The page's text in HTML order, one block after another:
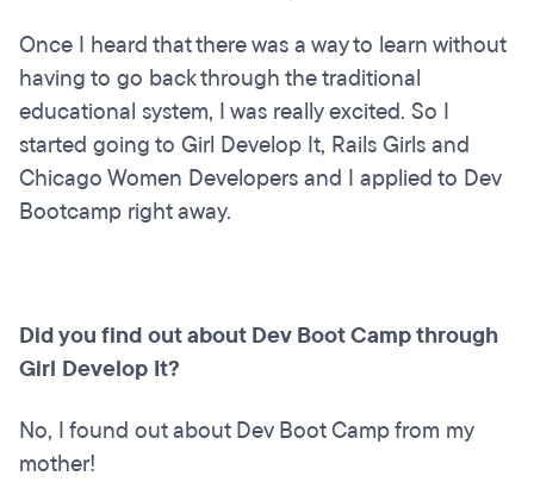
Once I heard that there was a way to learn without
having to go back through the traditional
educational system, I was really excited. So I
started going to Girl Develop It, Rails Girls and
Chicago Women Developers and I applied to Dev
Bootcamp right away.
Did you find out about Dev Boot Camp through
Girl Develop It?
No, I found out about Dev Boot Camp from my
mother!